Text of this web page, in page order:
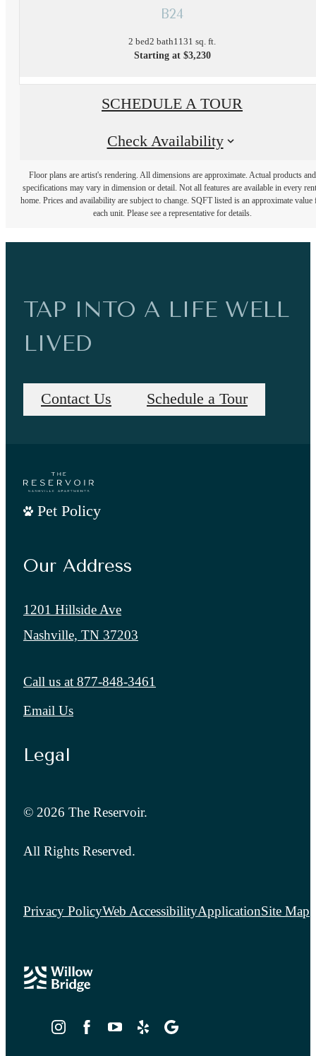
B24
2 bed2 bath1131 sq. ft.
Starting at $3,230
SCHEDULE A TOUR
Check Availability
Floor plans are artist's rendering. All dimensions are approximate. Actual products and
specifications may vary in dimension or detail. Not all features are available in every
home. Prices and availability are subject to change. SQFT listed is an approximate value
each unit. Please see a representative for details.
TAP INTO A LIFE WELL
LIVED
Contact Us Schedule a Tour
Pet Policy
Our Address
1201 Hillside Ave
Nashville, TN 37203
Call us at 877-848-3461
Email Us
Legal
© 2026 The Reservoir.
All Rights Reserved.
Privacy PolicyWeb AccessibilityApplicationSite Map